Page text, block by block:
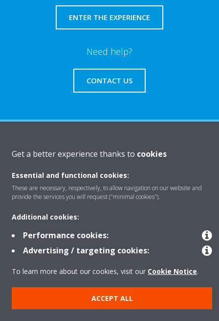
ENTER THE EXPERIENCE
Need help?
CONTACT US
Solutions
Contact
Products
Copyright © Daikin
Get a better experience thanks to cookies
Essential and functional cookies:
These are necessary, respectively, to allow navigation on our website and
provide the services you will request ("minimal cookies").
Additional cookies:
Performance cookies:
Advertising / targeting cookies:
To learn more about our cookies, visit our Cookie Notice.
ACCEPT ALL